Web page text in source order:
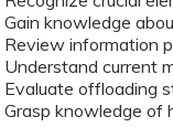
Gain knowledge
Review information
Understand current
Evaluate offloading
Grasp knowledge of